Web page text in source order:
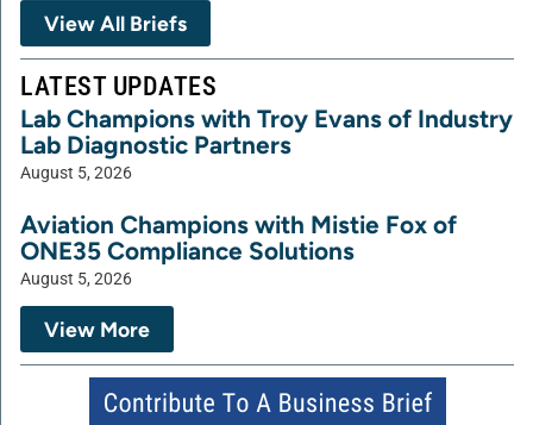
View All Briefs
LATEST UPDATES
Lab Champions with Troy Evans of Industry
Lab Diagnostic Partners
August 5, 2026
Aviation Champions with Mistie Fox of
ONE35 Compliance Solutions
August 5, 2026
View More